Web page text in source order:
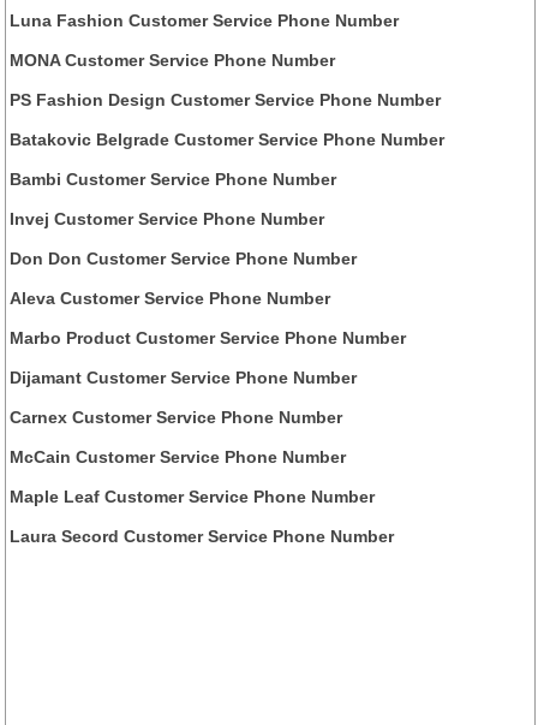
Luna Fashion Customer Service Phone Number
MONA Customer Service Phone Number
PS Fashion Design Customer Service Phone Number
Batakovic Belgrade Customer Service Phone Number
Bambi Customer Service Phone Number
Invej Customer Service Phone Number
Don Don Customer Service Phone Number
Aleva Customer Service Phone Number
Marbo Product Customer Service Phone Number
Dijamant Customer Service Phone Number
Carnex Customer Service Phone Number
McCain Customer Service Phone Number
Maple Leaf Customer Service Phone Number
Laura Secord Customer Service Phone Number